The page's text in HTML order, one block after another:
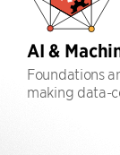
AI &
Foundations
making data-